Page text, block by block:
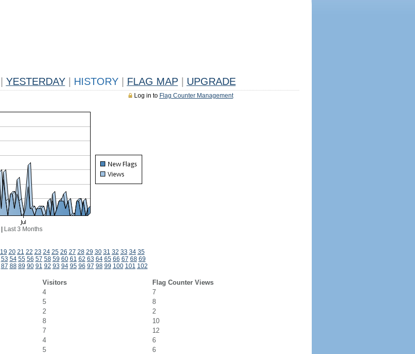
YESTERDAY HISTORY FLAG MAP UPGRADE
Log in to Flag Counter Management
Last 3 Months
19 20 21 22 23 24 25 26 27 28 29 30 31 32 33 34 35
53 54 55 56 57 58 59 60 61 62 63 64 65 66 67 68 69
87 88 89 90 91 92 93 94 95 96 97 98 99 100 101 102
Visitors
Flag Counter Views
4
7
5
8
2
2
8
10
7
12
4
6
5
6